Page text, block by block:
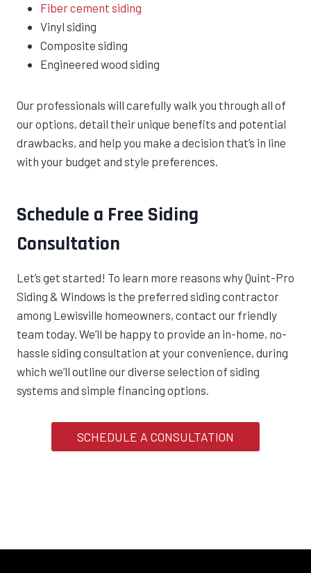
Fiber cement siding
Vinyl siding
Composite siding
Engineered wood siding
Our professionals will carefully walk you through all of
our options, detail their unique benefits and potential
drawbacks, and help you make a decision that’s in line
with your budget and style preferences.
Schedule a Free Siding
Consultation
Let’s get started! To learn more reasons why Quint-Pro
Siding & Windows is the preferred siding contractor
among Lewisville homeowners, contact our friendly
team today. We’ll be happy to provide an in-home, no-
hassle siding consultation at your convenience, during
which we’ll outline our diverse selection of siding
systems and simple financing options.
SCHEDULE A CONSULTATION